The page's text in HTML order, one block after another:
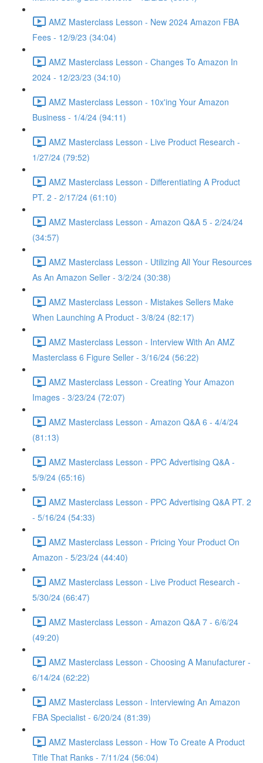
AMZ Masterclass Lesson - New 2024 Amazon FBA
Fees - 12/9/23 (34:04)
AMZ Masterclass Lesson - Changes To Amazon In
2024 - 12/23/23 (34:10)
AMZ Masterclass Lesson - 10x'ing Your Amazon
Business - 1/4/24 (94:11)
AMZ Masterclass Lesson - Live Product Research -
1/27/24 (79:52)
AMZ Masterclass Lesson - Differentiating A Product
PT. 2 - 2/17/24 (61:10)
AMZ Masterclass Lesson - Amazon Q&A 5 - 2/24/24
(34:57)
AMZ Masterclass Lesson - Utilizing All Your Resources
As An Amazon Seller - 3/2/24 (30:38)
AMZ Masterclass Lesson - Mistakes Sellers Make
When Launching A Product - 3/8/24 (82:17)
AMZ Masterclass Lesson - Interview With An AMZ
Masterclass 6 Figure Seller - 3/16/24 (56:22)
AMZ Masterclass Lesson - Creating Your Amazon
Images - 3/23/24 (72:07)
AMZ Masterclass Lesson - Amazon Q&A 6 - 4/4/24
(81:13)
AMZ Masterclass Lesson - PPC Advertising Q&A -
5/9/24 (65:16)
AMZ Masterclass Lesson - PPC Advertising Q&A PT. 2
- 5/16/24 (54:33)
AMZ Masterclass Lesson - Pricing Your Product On
Amazon - 5/23/24 (44:40)
AMZ Masterclass Lesson - Live Product Research -
5/30/24 (66:47)
AMZ Masterclass Lesson - Amazon Q&A 7 - 6/6/24
(49:20)
AMZ Masterclass Lesson - Choosing A Manufacturer -
6/14/24 (62:22)
AMZ Masterclass Lesson - Interviewing An Amazon
FBA Specialist - 6/20/24 (81:39)
AMZ Masterclass Lesson - How To Create A Product
Title That Ranks - 7/11/24 (56:04)